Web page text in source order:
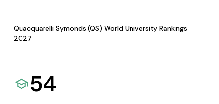
Quacquarelli Symonds (QS) World University Rankings
2027
54